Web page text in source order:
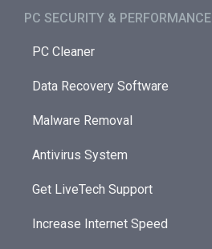
PC SECURITY & PERFORMANCE​
PC Cleaner
Data Recovery Software
Malware Removal
Antivirus System
Get LiveTech Support
Increase Internet Speed